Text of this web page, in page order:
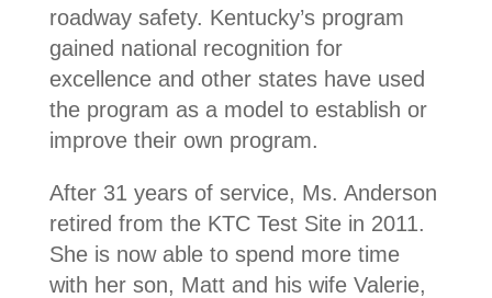
roadway safety. Kentucky’s program
gained national recognition for
excellence and other states have used
the program as a model to establish or
improve their own program.
After 31 years of service, Ms. Anderson
retired from the KTC Test Site in 2011.
She is now able to spend more time
with her son, Matt and his wife Valerie,